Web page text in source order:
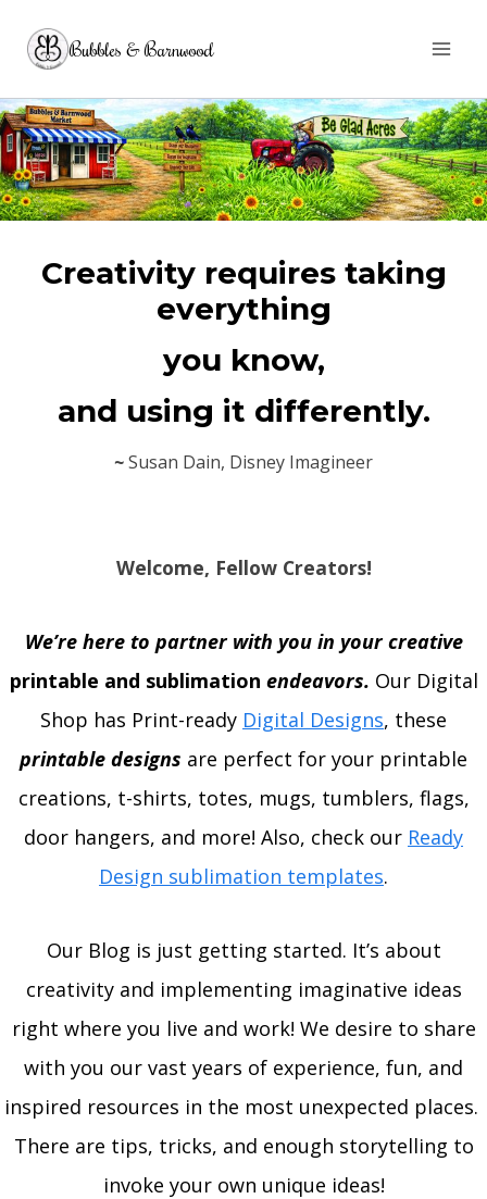
Bubbles & Barnwood
Creativity requires taking
everything
you know,
and using it differently.
~Susan Dain, Disney Imagineer
Welcome, Fellow Creators!
We’re here to partner with you in your creative
printable and sublimation endeavors. Our Digital
Shop has Print-ready Digital Designs, these
printable designs are perfect for your printable
creations, t-shirts, totes, mugs, tumblers, flags,
door hangers, and more! Also, check our Ready
Design sublimation templates.
Our Blog is just getting started. It’s about
creativity and implementing imaginative ideas
right where you live and work! We desire to share
with you our vast years of experience, fun, and
inspired resources in the most unexpected places.
There are tips, tricks, and enough storytelling to
invoke your own unique ideas!